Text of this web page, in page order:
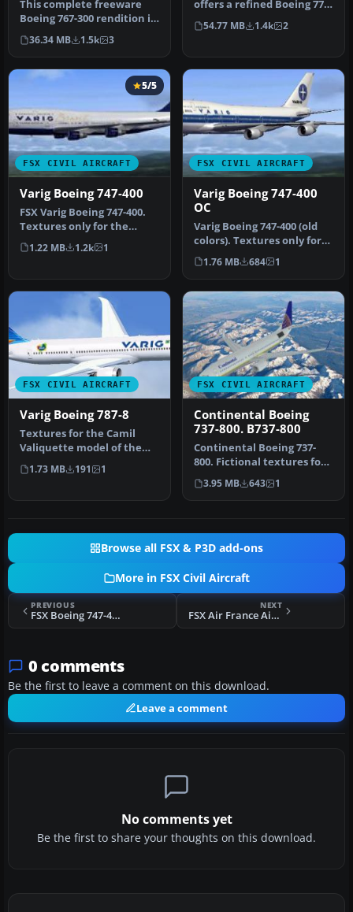
This complete freeware
Boeing 767-300 rendition in
classic Varig livery bring…
36.34 MB 1.5k 3
offers a refined Boeing 777-
200ER in Varig’s updated
li…
54.77 MB 1.4k 2
FSX CIVIL AIRCRAFT
5/5
Varig Boeing 747-400
FSX Varig Boeing 747-400.
Textures only for the
default B747-400.
1.22 MB 1.2k 1
FSX CIVIL AIRCRAFT
Varig Boeing 747-400
OC
Varig Boeing 747-400 (old
colors). Textures only for
the default B747-400. By…
1.76 MB 684 1
FSX CIVIL AIRCRAFT
Varig Boeing 787-8
Textures for the Camil
Valiquette model of the
B787-8 v3 in Varig colors. By
…
1.73 MB 191 1
FSX CIVIL AIRCRAFT
Continental Boeing
737-800. B737-800
Continental Boeing 737-
800. Fictional textures for
the default B737-800.
Repa…
3.95 MB 643 1
Browse all FSX & P3D add-ons
More in FSX Civil Aircraft
PREVIOUS
FSX Boeing 747-400 Vitaminized
NEXT
FSX Air France Airbus A370
0 comments
Be the first to leave a comment on this download.
Leave a comment
No comments yet
Be the first to share your thoughts on this download.